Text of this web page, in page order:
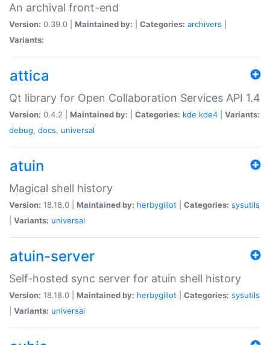
An archival front-end
Version: 0.39.0 | Maintained by: Categories: archivers
Variants:
attica
Qt library for Open Collaboration Services API 1.4
Version: 0.4.2 | Maintained by: Categories: kde kde4
Variants:
debug, docs, universal
atuin
Magical shell history
Version: 18.18.0 | Maintained by: herbygillot Categories: sysutils
Variants: universal
atuin-server
Self-hosted sync server for atuin shell history
Version: 18.18.0 | Maintained by: herbygillot Categories: sysutils
Variants: universal